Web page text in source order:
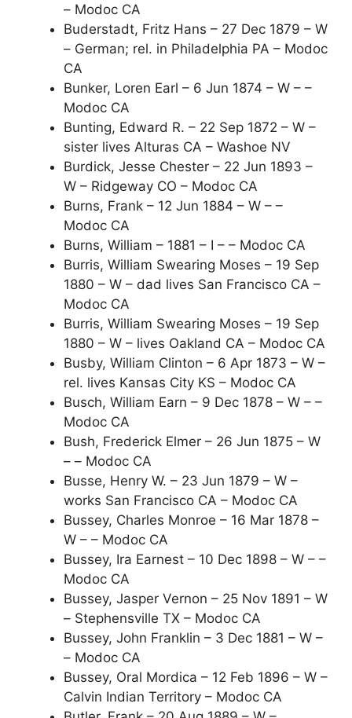
– Modoc CA
Buderstadt, Fritz Hans – 27 Dec 1879 – W
– German; rel. in Philadelphia PA – Modoc
CA
Bunker, Loren Earl – 6 Jun 1874 – W – –
Modoc CA
Bunting, Edward R. – 22 Sep 1872 – W –
sister lives Alturas CA – Washoe NV
Burdick, Jesse Chester – 22 Jun 1893 –
W – Ridgeway CO – Modoc CA
Burns, Frank – 12 Jun 1884 – W – –
Modoc CA
Burns, William – 1881 – I – – Modoc CA
Burris, William Swearing Moses – 19 Sep
1880 – W – dad lives San Francisco CA –
Modoc CA
Burris, William Swearing Moses – 19 Sep
1880 – W – lives Oakland CA – Modoc CA
Busby, William Clinton – 6 Apr 1873 – W –
rel. lives Kansas City KS – Modoc CA
Busch, William Earn – 9 Dec 1878 – W – –
Modoc CA
Bush, Frederick Elmer – 26 Jun 1875 – W
– – Modoc CA
Busse, Henry W. – 23 Jun 1879 – W –
works San Francisco CA – Modoc CA
Bussey, Charles Monroe – 16 Mar 1878 –
W – – Modoc CA
Bussey, Ira Earnest – 10 Dec 1898 – W – –
Modoc CA
Bussey, Jasper Vernon – 25 Nov 1891 – W
– Stephensville TX – Modoc CA
Bussey, John Franklin – 3 Dec 1881 – W –
– Modoc CA
Bussey, Oral Mordica – 12 Feb 1896 – W –
Calvin Indian Territory – Modoc CA